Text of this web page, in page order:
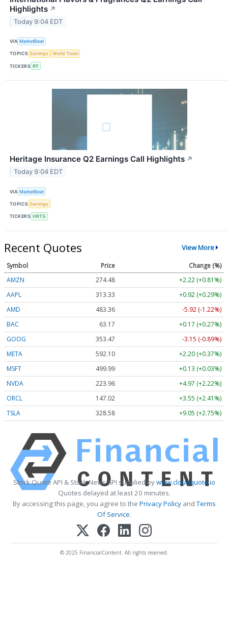
Highlights ↗
Today 9:04 EDT
VIA MarketBeat
TOPICS Earnings World Trade
TICKERS IFF
Heritage Insurance Q2 Earnings Call Highlights ↗
Today 9:04 EDT
VIA MarketBeat
TOPICS Earnings
TICKERS HRTG
Recent Quotes View More
Symbol Price
Change (%)
AMZN
274.48
+2.22 (+0.81%)
AAPL
313.33
+0.92 (+0.29%)
AMD
483.36
-5.92 (-1.22%)
BAC
63.17
+0.17 (+0.27%)
GOOG
353.47
-3.15 (-0.89%)
META
592.10
+2.20 (+0.37%)
MSFT
499.99
+0.13 (+0.03%)
NVDA
223.96
+4.97 (+2.22%)
ORCL
147.02
+3.55 (+2.41%)
TSLA
328.58 +9.05 (+2.75%)
Stock Quote API & Stock News API supplied bywww.cloudquote.io
Quotes delayed at least 20 minutes.
By accessing this page, you agree to the Privacy PolicyandTerms
Of Service.
© 2025 FinancialContent. All rights reserved.